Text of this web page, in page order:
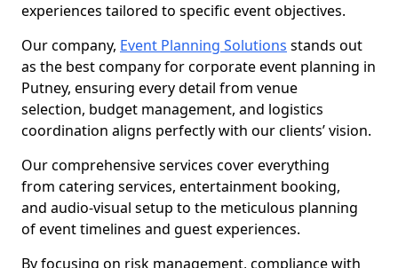
experiences tailored to specific event objectives.
Our company, Event Planning Solutions stands out
as the best company for corporate event planning in
Putney, ensuring every detail from venue
selection, budget management, and logistics
coordination aligns perfectly with our clients’ vision.
Our comprehensive services cover everything
from catering services, entertainment booking,
and audio-visual setup to the meticulous planning
of event timelines and guest experiences.
By focusing on risk management, compliance with